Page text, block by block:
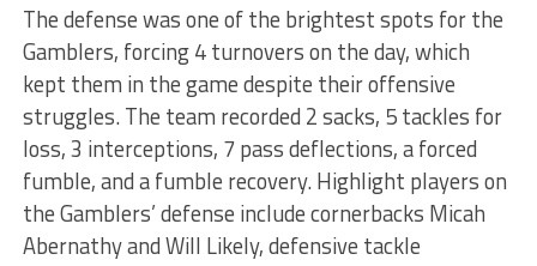
The defense was one of the brightest spots for the
Gamblers, forcing 4 turnovers on the day, which
kept them in the game despite their offensive
struggles. The team recorded 2 sacks, 5 tackles for
loss, 3 interceptions, 7 pass deflections, a forced
fumble, and a fumble recovery. Highlight players on
the Gamblers’ defense include cornerbacks Micah
Abernathy and Will Likely, defensive tackle